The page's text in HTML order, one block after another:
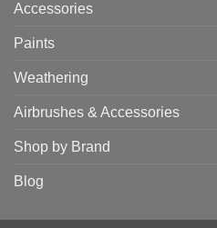
Accessories
Paints
Weathering
Airbrushes & Accessories
Shop by Brand
Blog